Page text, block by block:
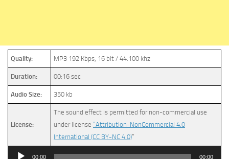
Quality: MP3 192 Kbps, 16 bit / 44.100 khz
Duration: 00:16 sec
Audio Size: 350 kb
License:
The sound effect is permitted for non-commercial use
under license “Attribution-NonCommercial 4.0
International (CC BY-NC 4.0)”
Audio
00:00 00:00